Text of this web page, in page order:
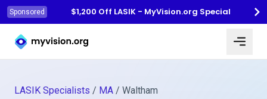
Sponsored
$1,200 Off LASIK - MyVision.org Special
Myvision.org Home
LASIK Specialists / MA / Waltham